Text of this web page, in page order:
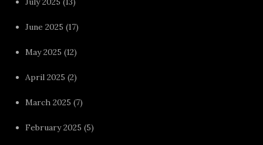
June 2025 (17)
May 2025 (12)
April 2025 (2)
March 2025 (7)
February 2025 (5)